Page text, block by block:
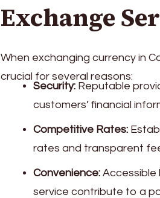
Exchange
When exchanging currency in
crucial for several reasons:
Security: Reputable
customers’ financial
Competitive Rates:
rates and transparent
Convenience: Accessible
service contribute to a